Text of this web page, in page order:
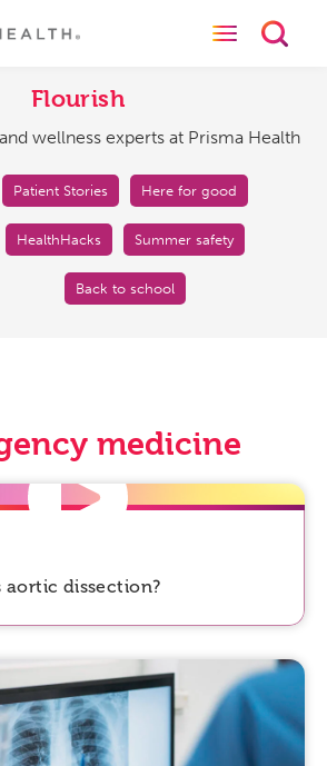
Toggle
Flourish
wellness experts at Prisma Health
Patient Stories Here for good
HealthHacks Summer safety
Back to school
medicine
aortic dissection?